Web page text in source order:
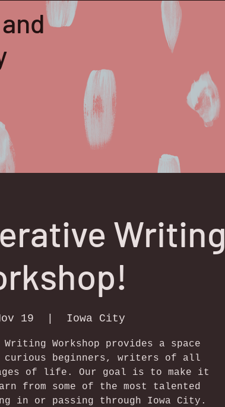
Writing
19 Iowa City
Workshop provides a space
beginners, writers of all
of life. Our goal is to make it
from some of the most talented
in or passing through Iowa City.